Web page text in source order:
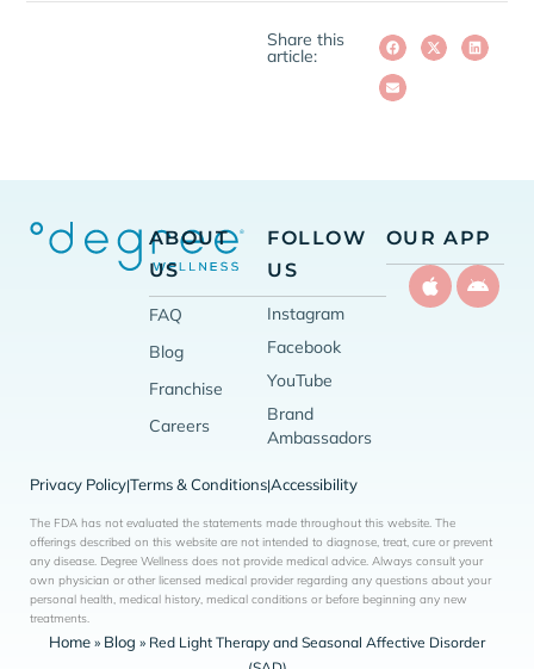
Share this
article:
ABOUT
US
FAQ
Blog
Franchise
Careers
FOLLOW
US
Instagram
Facebook
YouTube
Brand
Ambassadors
OUR APP
Privacy Policy|Terms & Conditions|Accessibility
The FDA has not evaluated the statements made throughout this website. The
offerings described on this website are not intended to diagnose, treat, cure or prevent
any disease. Degree Wellness does not provide medical advice. Always consult your
own physician or other licensed medical provider regarding any questions about your
personal health, medical history, medical conditions or before beginning any new
treatments.
Home » Blog » Red Light Therapy and Seasonal Affective Disorder